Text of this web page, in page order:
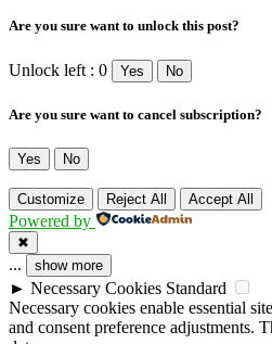
Are you sure want to unlock this post?
Unlock left : 0 Yes No
Are you sure want to cancel subscription?
Yes No
Customize Reject All Accept All
Powered by
✖
... show more
► Necessary Cookies Standard
Necessary cookies enable essential
and consent preference adjustments.